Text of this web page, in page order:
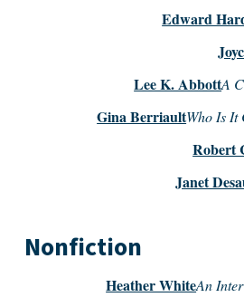
Edward
A
Lee K. Abbott
Who Is It
Gina Berriault
Robert
Janet
Nonfiction
An
Heather White